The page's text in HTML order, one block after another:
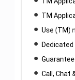
TM
Use (TM)
Call, Chat